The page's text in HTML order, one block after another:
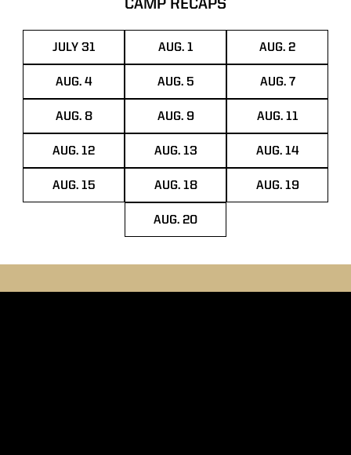
CAMP RECAPS
JULY 31OPENS IN A NEW WINDOW
AUG. 1OPENS IN A NEW WINDOW
AUG. 2OPENS IN A
AUG. 4OPENS IN A NEW WINDOW
AUG. 5OPENS IN A NEW WINDOW
AUG. 7OPENS IN A
AUG. 8OPENS IN A NEW WINDOW
AUG. 9OPENS IN A NEW WINDOW
AUG. 11OPENS IN A
AUG. 12OPENS IN A NEW WINDOW
AUG. 13OPENS IN A NEW WINDOW
AUG. 14OPENS IN A
AUG. 15OPENS IN A NEW WINDOW
AUG. 18OPENS IN A NEW WINDOW
AUG. 19OPENS IN A
AUG. 20OPENS IN A NEW WINDOW